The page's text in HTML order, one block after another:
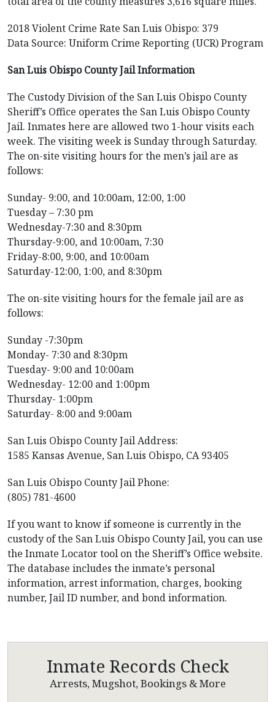
2018 Violent Crime Rate San Luis Obispo: 379
Data Source: Uniform Crime Reporting (UCR) Program
San Luis Obispo County Jail Information
The Custody Division of the San Luis Obispo County
Sheriff’s Office operates the San Luis Obispo County
Jail. Inmates here are allowed two 1-hour visits each
week. The visiting week is Sunday through Saturday.
The on-site visiting hours for the men’s jail are as
follows:
Sunday- 9:00, and 10:00am, 12:00, 1:00
Tuesday – 7:30 pm
Wednesday-7:30 and 8:30pm
Thursday-9:00, and 10:00am, 7:30
Friday-8:00, 9:00, and 10:00am
Saturday-12:00, 1:00, and 8:30pm
The on-site visiting hours for the female jail are as
follows:
Sunday -7:30pm
Monday- 7:30 and 8:30pm
Tuesday- 9:00 and 10:00am
Wednesday- 12:00 and 1:00pm
Thursday- 1:00pm
Saturday- 8:00 and 9:00am
San Luis Obispo County Jail Address:
1585 Kansas Avenue, San Luis Obispo, CA 93405
San Luis Obispo County Jail Phone:
(805) 781-4600
If you want to know if someone is currently in the
custody of the San Luis Obispo County Jail, you can use
the Inmate Locator tool on the Sheriff’s Office website.
The database includes the inmate’s personal
information, arrest information, charges, booking
number, Jail ID number, and bond information.
Inmate Records Check
Arrests, Mugshot, Bookings & More